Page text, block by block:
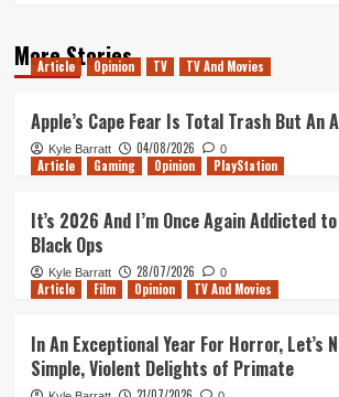
More Stories
Article Opinion TV TV And Movies
Apple’s Cape Fear Is Total Trash But An
Kyle Barratt 04/08/2026 0
Article Gaming Opinion PlayStation
It’s 2026 And I’m Once Again Addicted
Black Ops
Kyle Barratt 28/07/2026 0
Article Film Opinion TV And Movies
In An Exceptional Year For Horror, Let’s
Simple, Violent Delights of Primate